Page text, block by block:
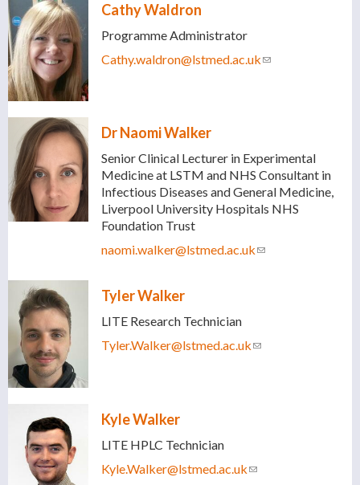
Cathy Waldron
Programme Administrator
Cathy.waldron@lstmed.ac.uk(link sends e-
Dr Naomi Walker
Senior Clinical Lecturer in Experimental
Medicine at LSTM and NHS Consultant in
Infectious Diseases and General Medicine,
Liverpool University Hospitals NHS
Foundation Trust
naomi.walker@lstmed.ac.uk(link sends e-
Tyler Walker
LITE Research Technician
Tyler.Walker@lstmed.ac.uk(link sends e-mail)
Kyle Walker
LITE HPLC Technician
Kyle.Walker@lstmed.ac.uk(link sends e-mail)